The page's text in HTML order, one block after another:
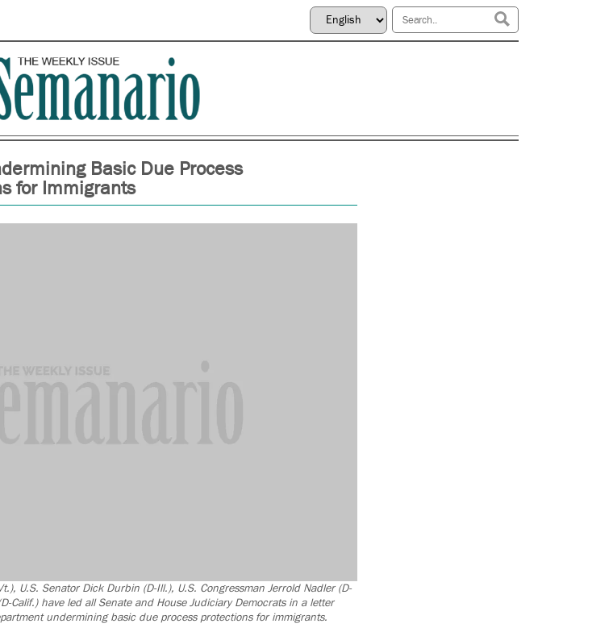
Basic Due Process
for Immigrants
U.S. Senator Dick Durbin (D-Ill.), U.S. Congressman Jerrold Nadler (D-
Calif.) have led all Senate and House Judiciary Democrats in a letter
undermining basic due process protections for immigrants.